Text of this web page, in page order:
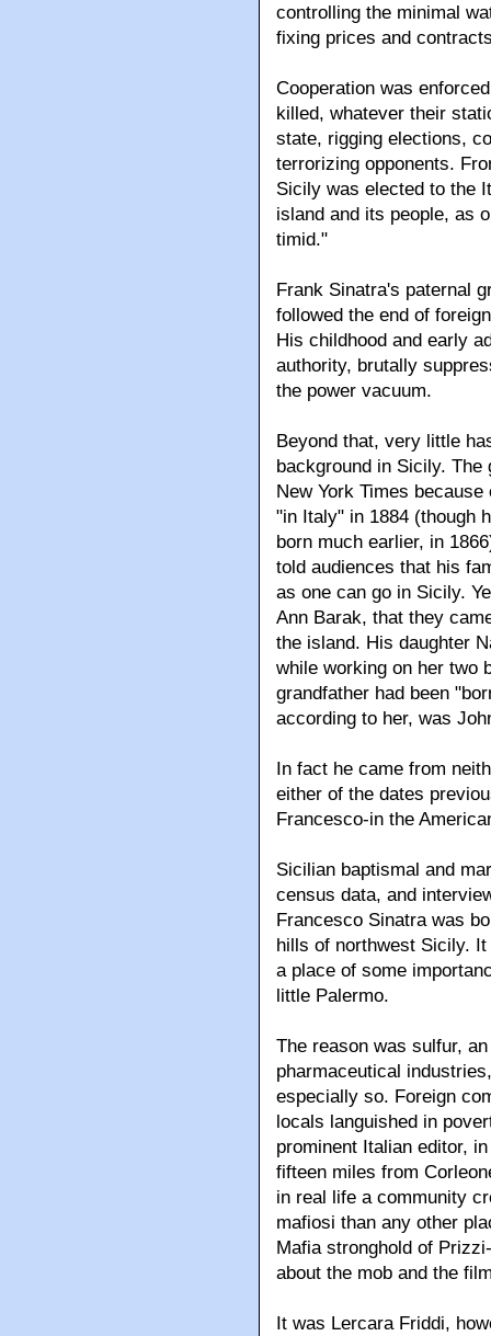
controlling the minimal
fixing prices and
Cooperation was
killed, whatever their
state, rigging elections,
terrorizing opponents.
Sicily was elected to the
island and its people, as
timid."
Frank Sinatra's paternal
followed the end of
His childhood and early
authority, brutally
the power vacuum.
Beyond that, very little
background in Sicily.
New York Times
"in Italy" in 1884 (though
born much earlier, in
told audiences that his
as one can go in Sicily.
Ann Barak, that they
the island. His daughter
while working on her two
grandfather had been
according to her, was
In fact he came from
either of the dates
Francesco-in the
Sicilian baptismal and
census data, and
Francesco Sinatra was
hills of northwest Sicily.
a place of some
little Palermo.
The reason was sulfur,
pharmaceutical
especially so. Foreign
locals languished in
prominent Italian editor,
fifteen miles from
in real life a community
mafiosi than any other
Mafia stronghold of
about the mob and the
It was Lercara Friddi,